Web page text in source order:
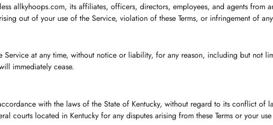
allkyhoops.com, its affiliates, officers, directors, employees, and agents from
out of your use of the Service, violation of these Terms, or infringement of
Service at any time, without notice or liability, for any reason, including but not
immediately cease.
with the laws of the State of Kentucky, without regard to its conflict of
courts located in Kentucky for any disputes arising from these Terms or your